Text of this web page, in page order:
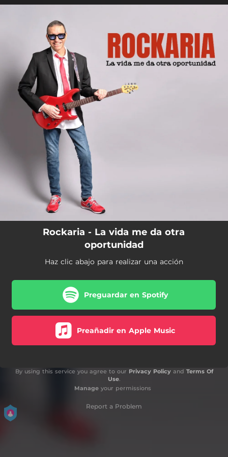
You're all set!
Rockaria - La vida me da otra
oportunidad
Haz clic abajo para realizar una acción
Preguardar en Spotify
Preañadir en Apple Music
By using this service you agree to our Privacy Policyand Terms Of
Use.
Manageyour permissions
Report a Problem
.